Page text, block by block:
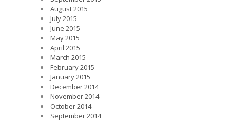
August 2015
July 2015
June 2015
May 2015
April 2015
March 2015
February 2015
January 2015
December 2014
November 2014
October 2014
September 2014